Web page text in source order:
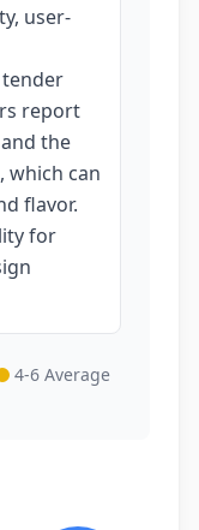
user-
report
the
which can
flavor.
for
4-6 Average